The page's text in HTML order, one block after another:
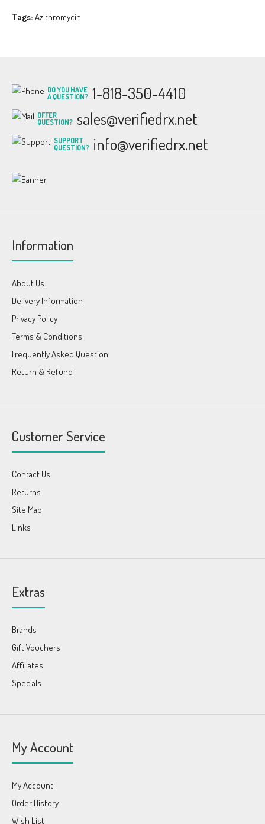
Tags: Azithromycin
DO YOU HAVE
A QUESTION? 1-818-350-4410
OFFER
QUESTION? sales@verifiedrx.net
SUPPORT
QUESTION? info@verifiedrx.net
Information
About Us
Delivery Information
Privacy Policy
Terms & Conditions
Frequently Asked Question
Return & Refund
Customer Service
Contact Us
Returns
Site Map
Links
Extras
Brands
Gift Vouchers
Affiliates
Specials
My Account
My Account
Order History
Wish List